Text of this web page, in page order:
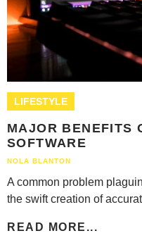
LIFESTYLE
MAJOR BENEFITS
SOFTWARE
NOLA BLANTON
A common problem
the swift creation of
READ MORE...